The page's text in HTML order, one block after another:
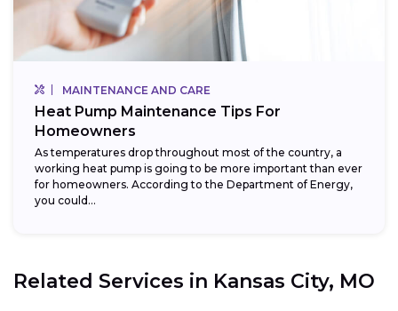
MAINTENANCE AND CARE
Heat Pump Maintenance Tips For
Homeowners
As temperatures drop throughout most of the country, a
working heat pump is going to be more important than ever
for homeowners. According to the Department of Energy,
you could...
Related Services in Kansas City, MO